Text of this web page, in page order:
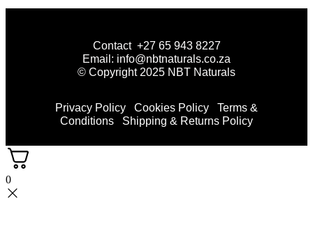
Contact +27 65 943 8227
Email: info@nbtnaturals.co.za
© Copyright 2025 NBT Naturals
Privacy Policy Cookies Policy
Terms &
Conditions
Shipping & Returns Policy
0